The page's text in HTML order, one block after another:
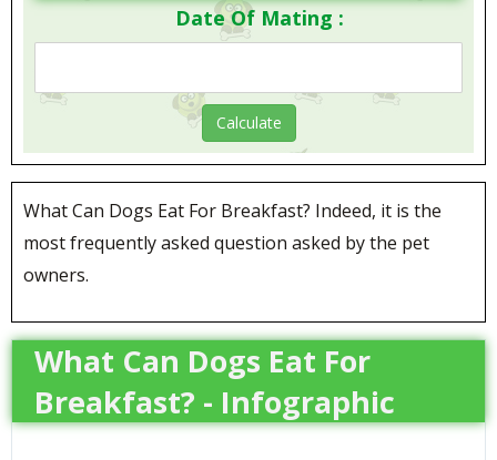
Date Of Mating :
What Can Dogs Eat For Breakfast? Indeed, it is the
most frequently asked question asked by the pet
owners.
What Can Dogs Eat For
Breakfast? - Infographic